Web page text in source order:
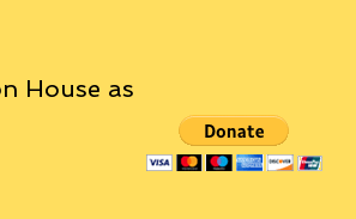
House as